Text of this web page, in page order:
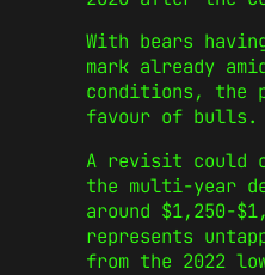
With bears
mark already
conditions, the
favour of bulls.
A revisit could
the multi-year
around $1,250-
represents
from the 2022